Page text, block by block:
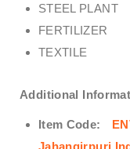
STEEL PLANT
FERTILIZER
TEXTILE
Additional
Item Code:
Jahangirpuri